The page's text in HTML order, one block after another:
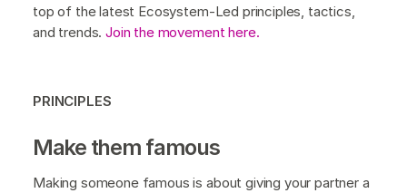
top of the latest Ecosystem-Led principles, tactics,
and trends.Join the movement here.
PRINCIPLES
Make them famous
Making someone famous is about giving your partner a